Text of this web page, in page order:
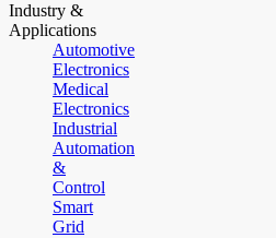
Industry &
Applications
Automotive
Electronics
Medical
Electronics
Industrial
Automation
&
Control
Smart
Grid